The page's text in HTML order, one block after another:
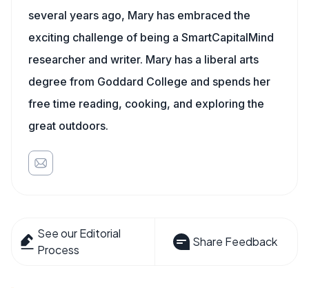
several years ago, Mary has embraced the
exciting challenge of being a SmartCapitalMind
researcher and writer. Mary has a liberal arts
degree from Goddard College and spends her
free time reading, cooking, and exploring the
great outdoors.
See our Editorial
Process
Share Feedback